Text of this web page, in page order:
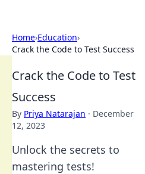
Home›Education›
Crack the Code to Test Success
Crack the Code to Test
Success
By Priya Natarajan · December
12, 2023
Unlock the secrets to
mastering tests!